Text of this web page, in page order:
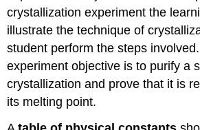
crystallization experiment the
illustrate the technique of
student perform the steps
experiment objective is to purify a
crystallization and prove that it is
its melting point.